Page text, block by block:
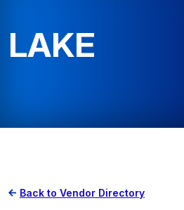
LAKE
Back to Vendor Directory